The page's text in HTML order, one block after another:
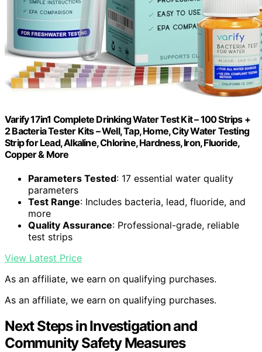
Varify 17in1 Complete Drinking Water Test Kit – 100 Strips +
2 Bacteria Tester Kits – Well, Tap, Home, City Water Testing
Strip for Lead, Alkaline, Chlorine, Hardness, Iron, Fluoride,
Copper & More
Parameters Tested: 17 essential water quality
parameters
Test Range: Includes bacteria, lead, fluoride, and
more
Quality Assurance: Professional-grade, reliable
test strips
View Latest Price
As an affiliate, we earn on qualifying purchases.
As an affiliate, we earn on qualifying purchases.
Next Steps in Investigation and
Community Safety Measures